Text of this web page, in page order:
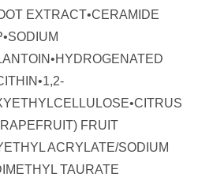
EXTRACT•CERAMIDE
FRUIT
ACRYLATE/SODIUM
TAURATE